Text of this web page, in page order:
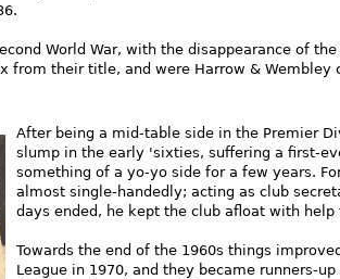
World War, with the disappearance of
from their title, and were Harrow & Wembley
After being a mid-table side in the Premier
slump in the early 'sixties, suffering a first-
something of a yo-yo side for a few years.
almost single-handedly; acting as club
days ended, he kept the club afloat with
Towards the end of the 1960s things
League in 1970, and they became runners-